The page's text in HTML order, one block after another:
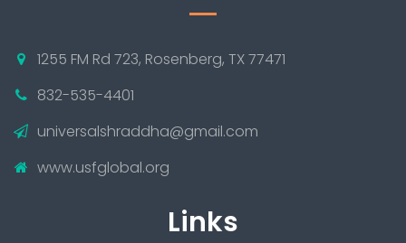
1255 FM Rd 723, Rosenberg, TX 77471
832-535-4401
universalshraddha@gmail.com
www.usfglobal.org
Links